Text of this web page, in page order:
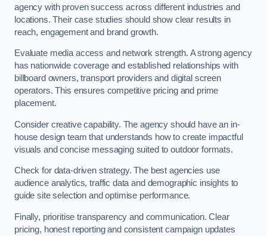
agency with proven success across different industries and
locations. Their case studies should show clear results in
reach, engagement and brand growth.
Evaluate media access and network strength. A strong agency
has nationwide coverage and established relationships with
billboard owners, transport providers and digital screen
operators. This ensures competitive pricing and prime
placement.
Consider creative capability. The agency should have an in-
house design team that understands how to create impactful
visuals and concise messaging suited to outdoor formats.
Check for data-driven strategy. The best agencies use
audience analytics, traffic data and demographic insights to
guide site selection and optimise performance.
Finally, prioritise transparency and communication. Clear
pricing, honest reporting and consistent campaign updates